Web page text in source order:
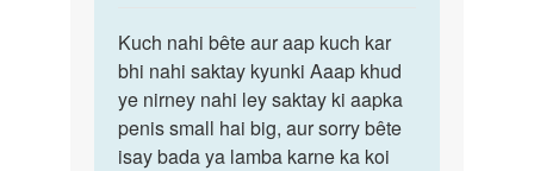
to
Mera
land
chota
or
Kuch
nahi
bête
aur
aap
Kuch nahi bête aur aap kuch kar
bhi nahi saktay kyunki Aaap khud
ye nirney nahi ley saktay ki aapka
penis small hai big, aur sorry bête
isay bada ya lamba karne ka koi